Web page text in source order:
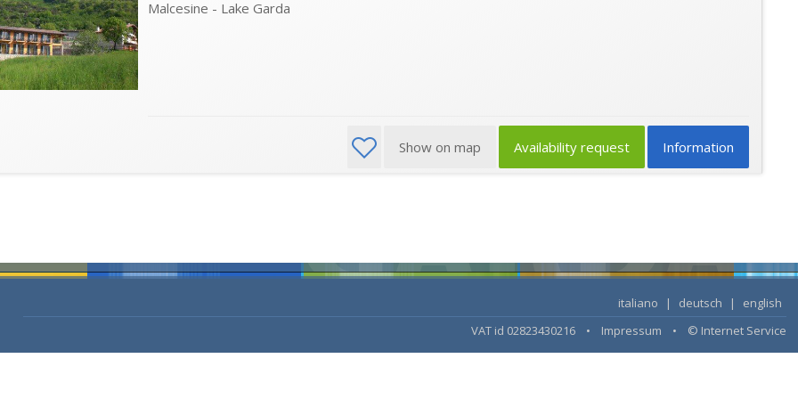
Malcesine - Lake Garda
Information
Availability request
Show on map
italiano | deutsch |
english
VAT id 02823430216 • Impressum • © Internet Service